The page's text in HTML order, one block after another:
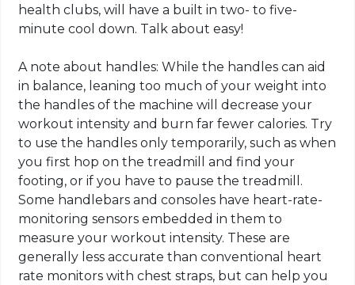
health clubs, will have a built in two- to five-
minute cool down. Talk about easy!
A note about handles: While the handles can aid
in balance, leaning too much of your weight into
the handles of the machine will decrease your
workout intensity and burn far fewer calories. Try
to use the handles only temporarily, such as when
you first hop on the treadmill and find your
footing, or if you have to pause the treadmill.
Some handlebars and consoles have heart-rate-
monitoring sensors embedded in them to
measure your workout intensity. These are
generally less accurate than conventional heart
rate monitors with chest straps, but can help you